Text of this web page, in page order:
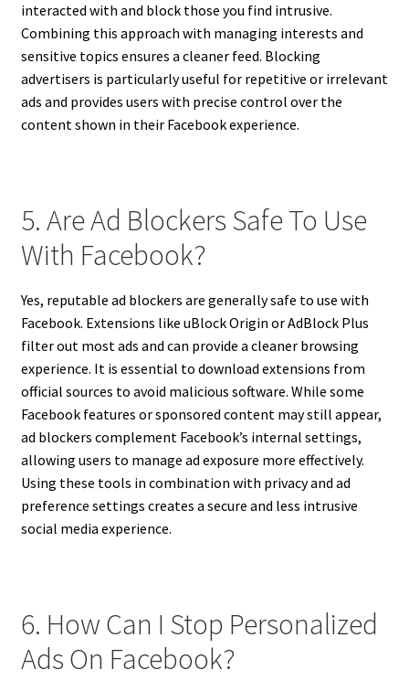
interacted with and block those you find intrusive.
Combining this approach with managing interests and
sensitive topics ensures a cleaner feed. Blocking
advertisers is particularly useful for repetitive or irrelevant
ads and provides users with precise control over the
content shown in their Facebook experience.
5. Are Ad Blockers Safe To Use
With Facebook?
Yes, reputable ad blockers are generally safe to use with
Facebook. Extensions like uBlock Origin or AdBlock Plus
filter out most ads and can provide a cleaner browsing
experience. It is essential to download extensions from
official sources to avoid malicious software. While some
Facebook features or sponsored content may still appear,
ad blockers complement Facebook’s internal settings,
allowing users to manage ad exposure more effectively.
Using these tools in combination with privacy and ad
preference settings creates a secure and less intrusive
social media experience.
6. How Can I Stop Personalized
Ads On Facebook?